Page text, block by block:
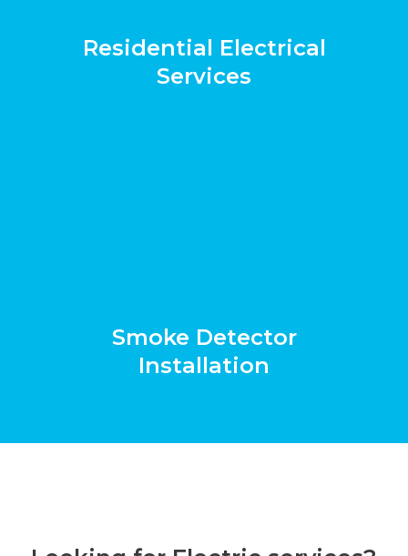
Residential Electrical
Services
Smoke Detector
Installation